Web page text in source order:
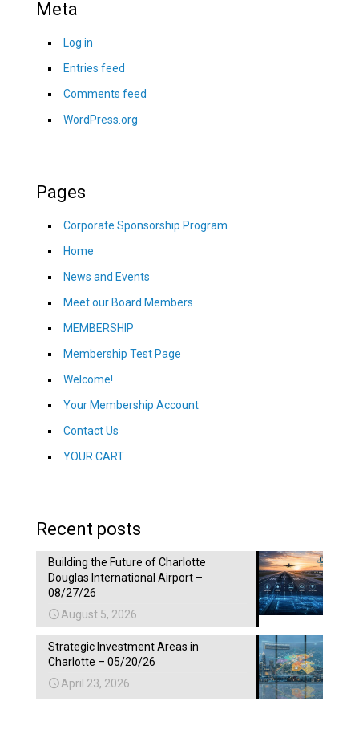
Meta
Log in
Entries feed
Comments feed
WordPress.org
Pages
Corporate Sponsorship Program
Home
News and Events
Meet our Board Members
MEMBERSHIP
Membership Test Page
Welcome!
Your Membership Account
Contact Us
YOUR CART
Recent posts
Building the Future of Charlotte
Douglas International Airport –
08/27/26
August 5, 2026
Strategic Investment Areas in
Charlotte – 05/20/26
April 23, 2026